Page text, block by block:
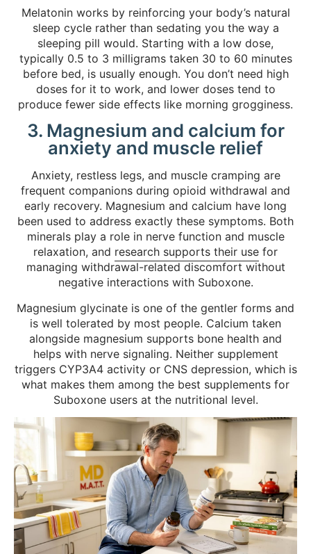
Melatonin works by reinforcing your body’s natural
sleep cycle rather than sedating you the way a
sleeping pill would. Starting with a low dose,
typically 0.5 to 3 milligrams taken 30 to 60 minutes
before bed, is usually enough. You don’t need high
doses for it to work, and lower doses tend to
produce fewer side effects like morning grogginess.
3. Magnesium and calcium for
anxiety and muscle relief
Anxiety, restless legs, and muscle cramping are
frequent companions during opioid withdrawal and
early recovery. Magnesium and calcium have long
been used to address exactly these symptoms. Both
minerals play a role in nerve function and muscle
relaxation, and research supports their use for
managing withdrawal-related discomfort without
negative interactions with Suboxone.
Magnesium glycinate is one of the gentler forms and
is well tolerated by most people. Calcium taken
alongside magnesium supports bone health and
helps with nerve signaling. Neither supplement
triggers CYP3A4 activity or CNS depression, which is
what makes them among the best supplements for
Suboxone users at the nutritional level.